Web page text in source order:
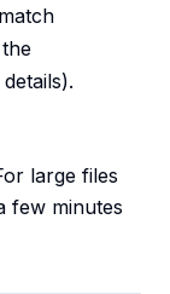
large files
few minutes